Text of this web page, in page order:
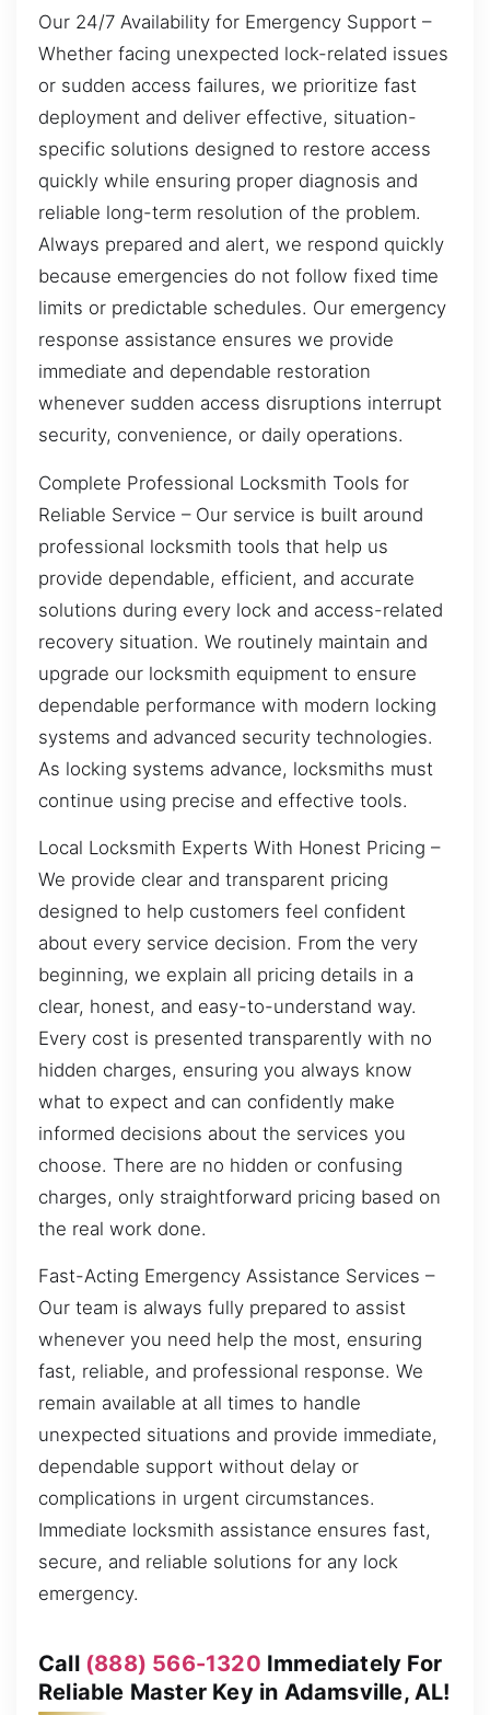
Our 24/7 Availability for Emergency Support –
Whether facing unexpected lock-related issues
or sudden access failures, we prioritize fast
deployment and deliver effective, situation-
specific solutions designed to restore access
quickly while ensuring proper diagnosis and
reliable long-term resolution of the problem.
Always prepared and alert, we respond quickly
because emergencies do not follow fixed time
limits or predictable schedules. Our emergency
response assistance ensures we provide
immediate and dependable restoration
whenever sudden access disruptions interrupt
security, convenience, or daily operations.
Complete Professional Locksmith Tools for
Reliable Service – Our service is built around
professional locksmith tools that help us
provide dependable, efficient, and accurate
solutions during every lock and access-related
recovery situation. We routinely maintain and
upgrade our locksmith equipment to ensure
dependable performance with modern locking
systems and advanced security technologies.
As locking systems advance, locksmiths must
continue using precise and effective tools.
Local Locksmith Experts With Honest Pricing –
We provide clear and transparent pricing
designed to help customers feel confident
about every service decision. From the very
beginning, we explain all pricing details in a
clear, honest, and easy-to-understand way.
Every cost is presented transparently with no
hidden charges, ensuring you always know
what to expect and can confidently make
informed decisions about the services you
choose. There are no hidden or confusing
charges, only straightforward pricing based on
the real work done.
Fast-Acting Emergency Assistance Services –
Our team is always fully prepared to assist
whenever you need help the most, ensuring
fast, reliable, and professional response. We
remain available at all times to handle
unexpected situations and provide immediate,
dependable support without delay or
complications in urgent circumstances.
Immediate locksmith assistance ensures fast,
secure, and reliable solutions for any lock
emergency.
Call (888) 566-1320 Immediately For
Reliable Master Key in Adamsville, AL!